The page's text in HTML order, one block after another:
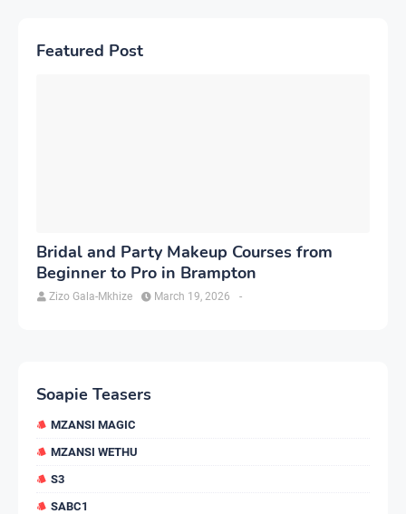
Featured Post
Bridal and Party Makeup Courses from
Beginner to Pro in Brampton
Zizo Gala-Mkhize -
March 19, 2026
Soapie Teasers
MZANSI MAGIC
MZANSI WETHU
S3
SABC1